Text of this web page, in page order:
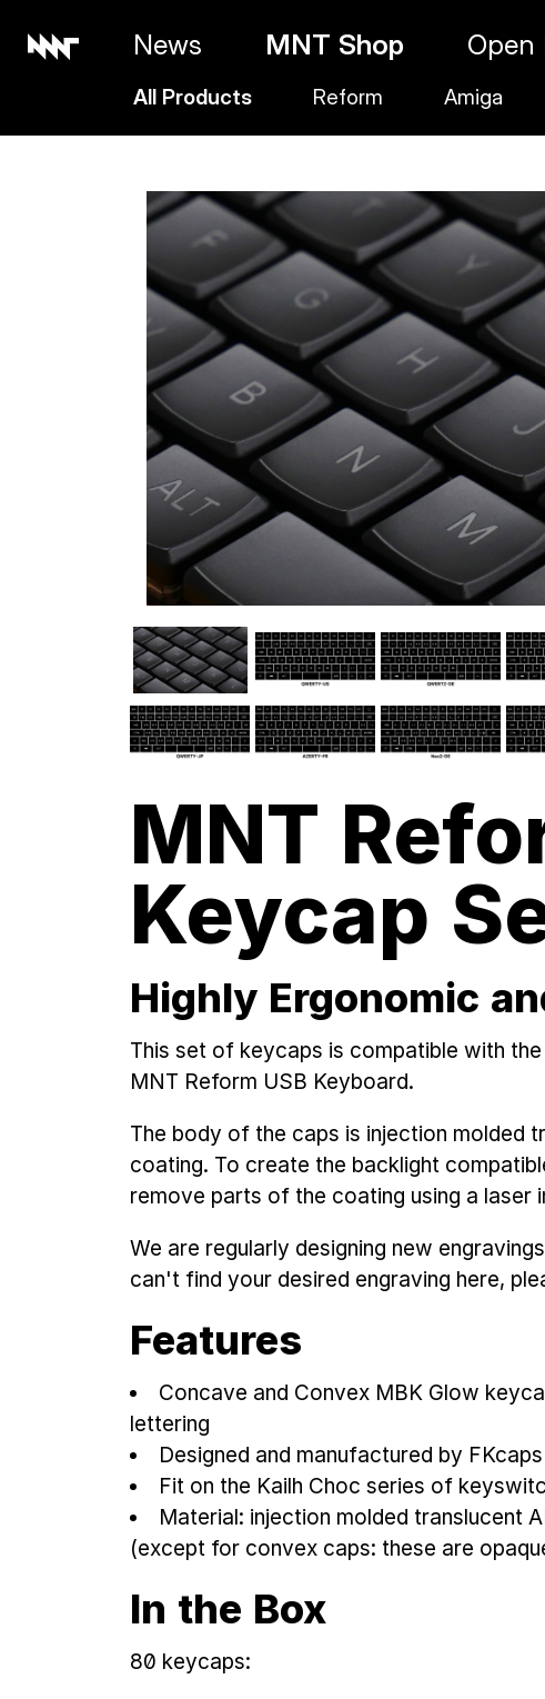
News MNT Shop Open
All Products Reform Amiga
MNT
Keycap
Highly Ergonomic
This set of keycaps is compatible with
MNT Reform USB Keyboard.
The body of the caps is injection molded
coating. To create the backlight
remove parts of the coating using a laser
We are regularly designing new
can't find your desired engraving here,
Features
Concave and Convex MBK Glow
lettering
Designed and manufactured by FKcaps
Fit on the Kailh Choc series of
Material: injection molded translucent
(except for convex caps: these are
In the Box
80 keycaps: